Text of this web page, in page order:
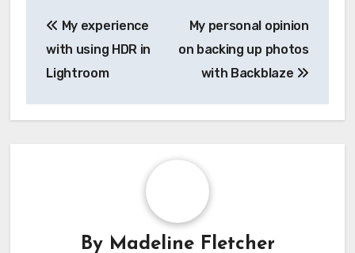
navigation
My experience
with using HDR in
Lightroom
My personal opinion
on backing up photos
with Backblaze
By Madeline Fletcher